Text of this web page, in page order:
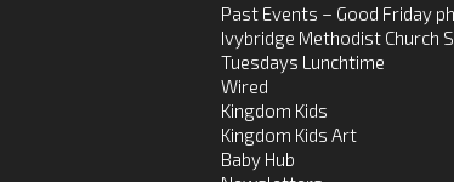
Past Events – Good Friday
Ivybridge Methodist Church
Tuesdays Lunchtime
Wired
Kingdom Kids
Kingdom Kids Art
Baby Hub